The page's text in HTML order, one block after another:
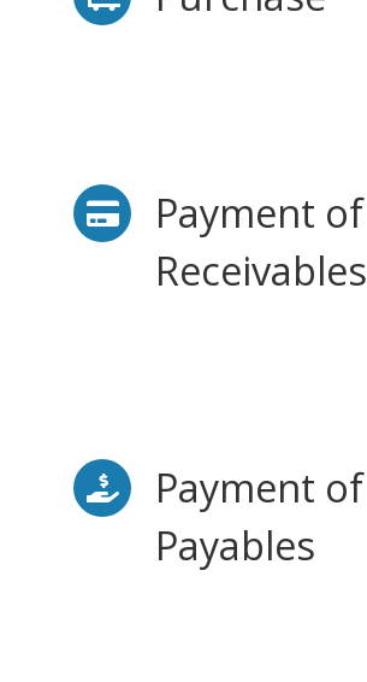
Payment of
Receivables
Payment of
Payables